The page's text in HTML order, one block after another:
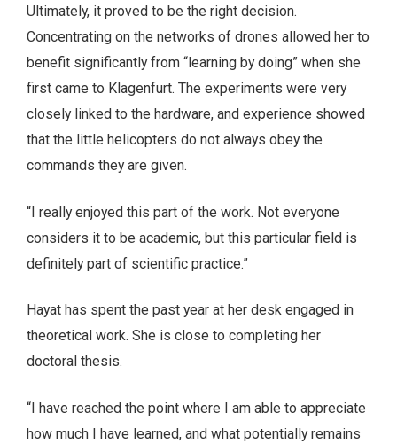
Ultimately, it proved to be the right decision.
Concentrating on the networks of drones allowed her to
benefit significantly from “learning by doing” when she
first came to Klagenfurt. The experiments were very
closely linked to the hardware, and experience showed
that the little helicopters do not always obey the
commands they are given.
“I really enjoyed this part of the work. Not everyone
considers it to be academic, but this particular field is
definitely part of scientific practice.”
Hayat has spent the past year at her desk engaged in
theoretical work. She is close to completing her
doctoral thesis.
“I have reached the point where I am able to appreciate
how much I have learned, and what potentially remains